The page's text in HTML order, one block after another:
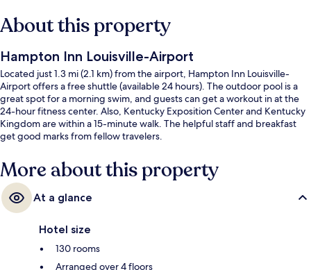
About this property
Hampton Inn Louisville-Airport
Located just 1.3 mi (2.1 km) from the airport, Hampton Inn Louisville-
Airport offers a free shuttle (available 24 hours). The outdoor pool is a
great spot for a morning swim, and guests can get a workout in at the
24-hour fitness center. Also, Kentucky Exposition Center and Kentucky
Kingdom are within a 15-minute walk. The helpful staff and breakfast
get good marks from fellow travelers.
More about this property
At a glance
Hotel size
130 rooms
Arranged over 4 floors